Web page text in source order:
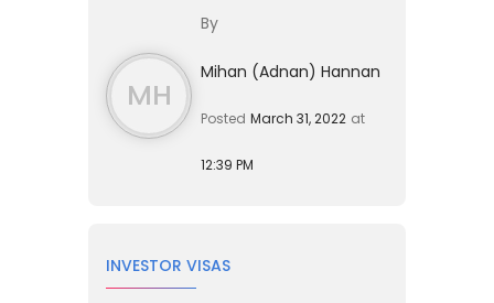
impacting immigration. - Migration
Prog...
MH
By
Mihan (Adnan) Hannan
Posted March 31, 2022 at
12:39 PM
INVESTOR VISAS